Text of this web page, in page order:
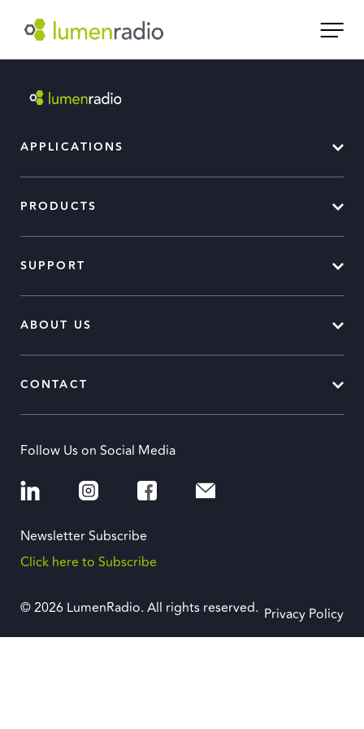
APPLICATIONS
PRODUCTS
SUPPORT
ABOUT US
CONTACT
Follow Us on Social Media
Newsletter Subscribe
Click here to Subscribe
© 2026 LumenRadio. All rights reserved. Privacy Policy